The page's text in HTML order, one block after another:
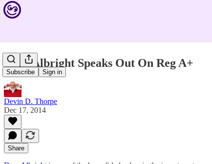
Subscribe Sign in
Dara Albright Speaks Out On Reg A+
Devin D. Thorpe
Dec 17, 2014
Share